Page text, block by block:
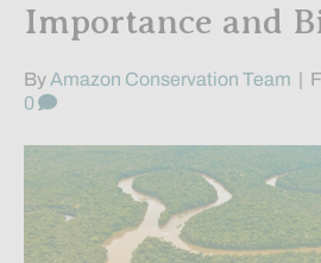
Importance and
By Amazon Conservation Team
0